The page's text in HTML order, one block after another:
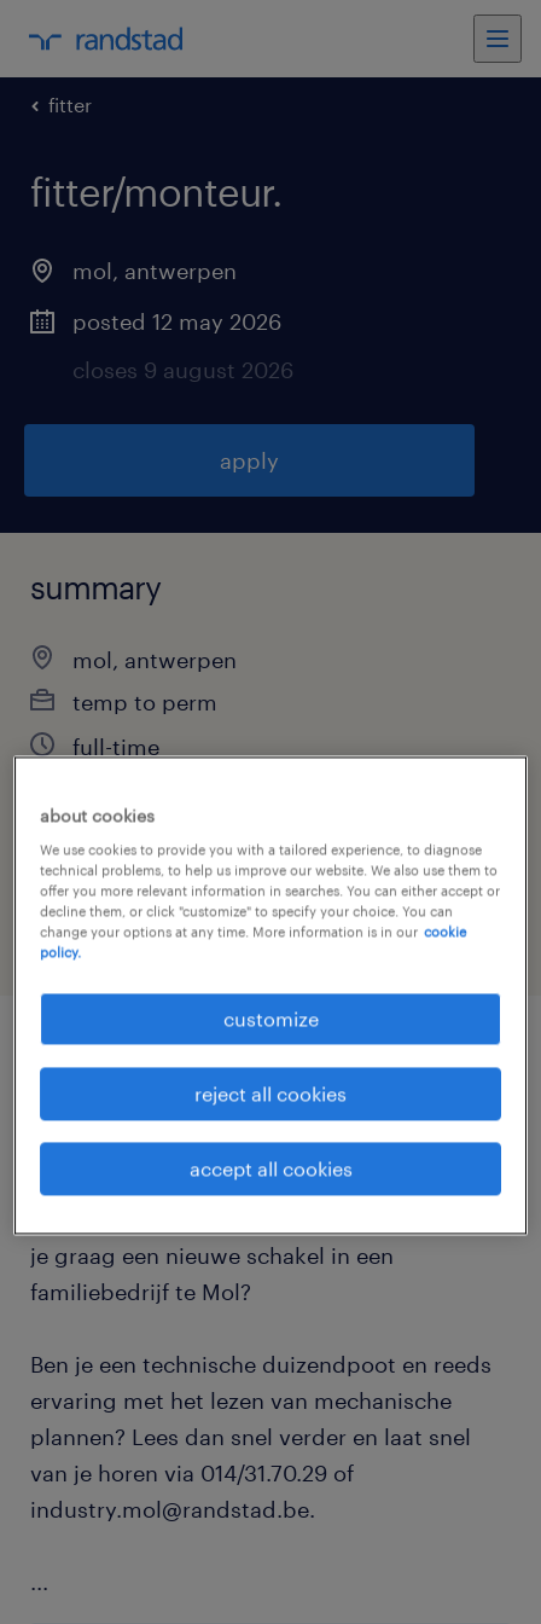
fitter
fitter/monteur.
mol, antwerpen
posted 12 may 2026
closes 9 august 2026
apply
summary
mol, antwerpen
temp to perm
full-time
job category
engineering
job details
Heb je een technische opleiding afgerond en
deed je hier reeds ervaring in op? Zet je
je graag een nieuwe schakel in een
familiebedrijf te Mol?
Ben je een technische duizendpoot en reeds
ervaring met het lezen van mechanische
plannen? Lees dan snel verder en laat snel
van je horen via 014/31.70.29 of
industry.mol@randstad.be.
...
about cookies
We use cookies to provide you with a tailored experience, to diagnose
technical problems, to help us improve our website. We also use them to
offer you more relevant information in searches. You can either accept or
decline them, or click "customize" to specify your choice. You can
change your options at any time. More information is in our cookie
policy.
customize
reject all cookies
accept all cookies